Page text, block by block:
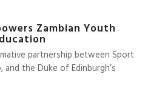
Zambian Youth
partnership between Sport
the Duke of Edinburgh’s